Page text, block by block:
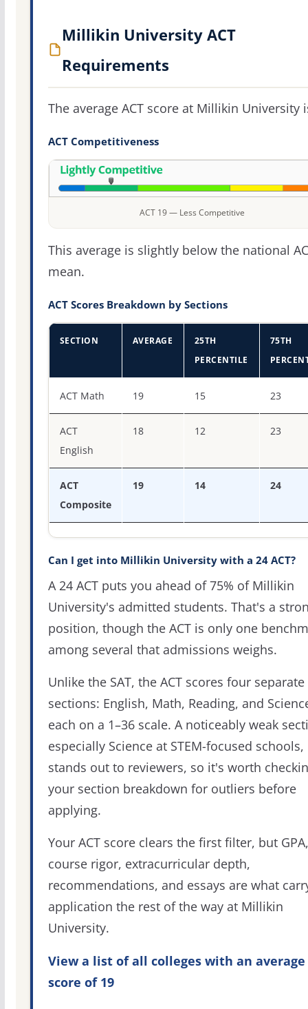
Millikin University ACT
Requirements
The average ACT score at Millikin University
ACT Competitiveness
ACT 19 — Less Competitive
This average is slightly below the national
mean.
ACT Scores Breakdown by Sections
SECTION AVERAGE
25TH
PERCENTILE
75TH
ACT Math 19 15 23
ACT
English
18 12 23
ACT
Composite
19 14 24
Can I get into Millikin University with a 24 ACT?
A 24 ACT puts you ahead of 75% of Millikin
University's admitted students. That's a
position, though the ACT is only one
among several that admissions weighs.
Unlike the SAT, the ACT scores four separate
sections: English, Math, Reading, and
each on a 1–36 scale. A noticeably weak
especially Science at STEM-focused schools,
stands out to reviewers, so it's worth
your section breakdown for outliers before
applying.
Your ACT score clears the first filter, but GPA,
course rigor, extracurricular depth,
recommendations, and essays are what
application the rest of the way at Millikin
University.
View a list of all colleges with an average
score of 19